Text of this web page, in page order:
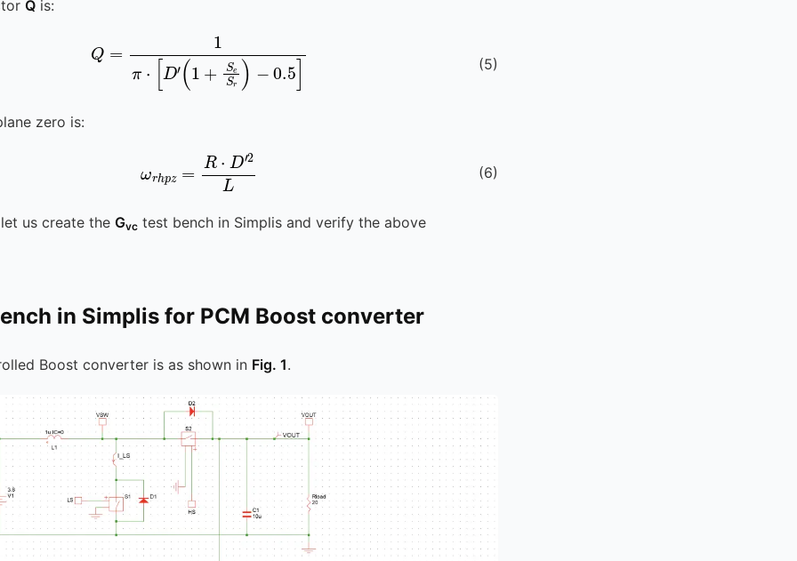
Q is:
Q =1π⋅[D′(1+SeSr)-0.5 (5)
zero is:
ωrh pz=R⋅D (6)
us create the Gvc test bench in Simplis and verify the above
in Simplis for PCM Boost converter
Boost converter is as shown in Fig. 1.